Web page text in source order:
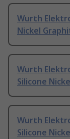
Wurth
Nickel
Wurth
Silicone
Wurth
Silicone